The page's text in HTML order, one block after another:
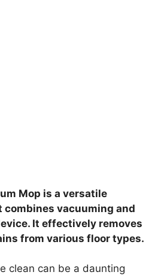
Mop is a versatile
combines vacuuming and
It effectively removes
from various floor types.
clean can be a daunting